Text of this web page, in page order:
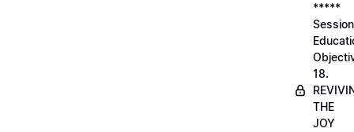
*****
Session
18.
THE
JOY